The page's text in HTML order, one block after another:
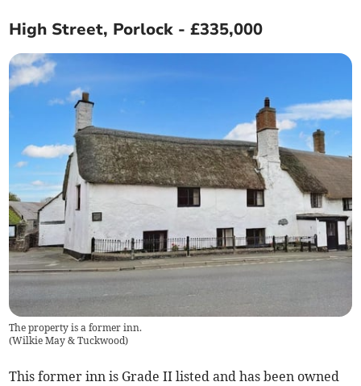
High Street, Porlock - £335,000
The property is a former inn.
(Wilkie May & Tuckwood)
This former inn is Grade II listed and has been owned